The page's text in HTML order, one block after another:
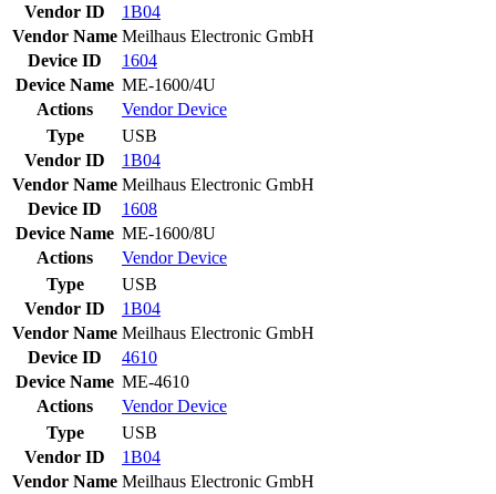
Vendor ID
1B04
Vendor Name Meilhaus Electronic GmbH
Device ID
1604
Device Name ME-1600/4U
Actions
VendorDevice
Type
USB
Vendor ID
1B04
Vendor Name Meilhaus Electronic GmbH
Device ID
1608
Device Name ME-1600/8U
Actions
VendorDevice
Type
USB
Vendor ID
1B04
Vendor Name Meilhaus Electronic GmbH
Device ID
4610
Device Name ME-4610
Actions
VendorDevice
Type
USB
Vendor ID
1B04
Vendor Name Meilhaus Electronic GmbH